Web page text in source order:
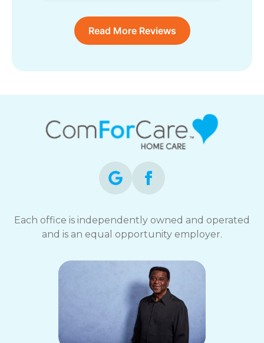
Read More Reviews
Each office is independently owned and operated
and is an equal opportunity employer.